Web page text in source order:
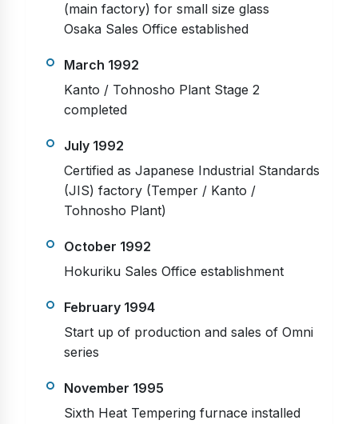
(main factory) for small size glass
Osaka Sales Office established
March 1992
Kanto / Tohnosho Plant Stage 2
completed
July 1992
Certified as Japanese Industrial Standards
(JIS) factory (Temper / Kanto /
Tohnosho Plant)
October 1992
Hokuriku Sales Office establishment
February 1994
Start up of production and sales of Omni
series
November 1995
Sixth Heat Tempering furnace installed